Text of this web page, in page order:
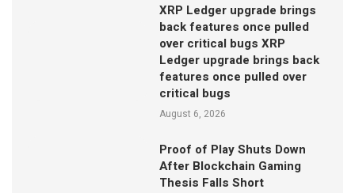
XRP Ledger upgrade brings
back features once pulled
over critical bugs XRP
Ledger upgrade brings back
features once pulled over
critical bugs
August 6, 2026
Proof of Play Shuts Down
After Blockchain Gaming
Thesis Falls Short